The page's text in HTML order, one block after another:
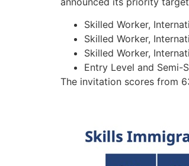
Skilled Worker,
Skilled Worker,
Skilled Worker,
Entry Level and Semi-
The invitation scores from